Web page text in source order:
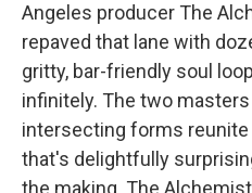
Angeles producer The
repaved that lane with
gritty, bar-friendly soul
infinitely. The two
intersecting forms reunite
that's delightfully
the making. The